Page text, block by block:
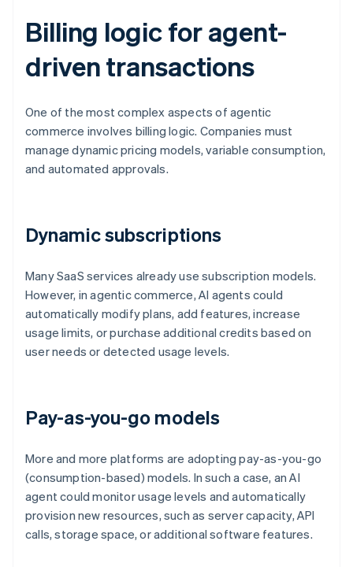
Billing logic for agent-
driven transactions
One of the most complex aspects of agentic
commerce involves billing logic. Companies must
manage dynamic pricing models, variable consumption,
and automated approvals.
Dynamic subscriptions
Many SaaS services already use subscription models.
However, in agentic commerce, AI agents could
automatically modify plans, add features, increase
usage limits, or purchase additional credits based on
user needs or detected usage levels.
Pay-as-you-go models
More and more platforms are adopting pay-as-you-go
(consumption-based) models. In such a case, an AI
agent could monitor usage levels and automatically
provision new resources, such as server capacity, API
calls, storage space, or additional software features.